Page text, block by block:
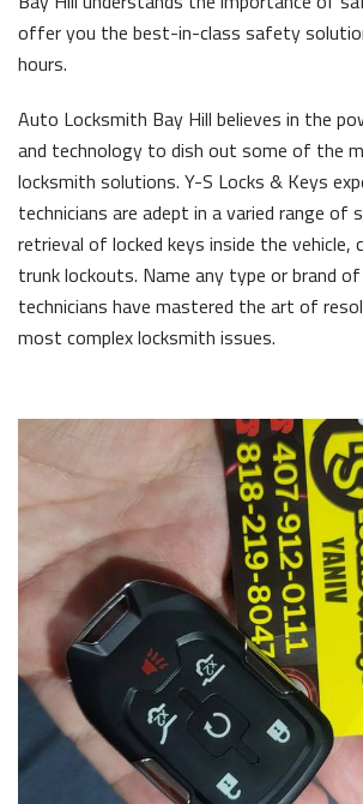
offer you the best-in-class safety
hours.
Auto Locksmith Bay Hill believes in the
and technology to dish out some of the
locksmith solutions. Y-S Locks & Keys
technicians are adept in a varied range of
retrieval of locked keys inside the vehicle,
trunk lockouts. Name any type or brand
technicians have mastered the art of
most complex locksmith issues.